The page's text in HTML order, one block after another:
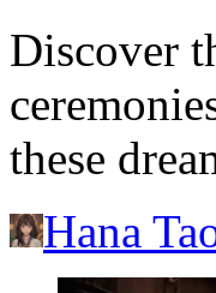
Discover
these
Hana